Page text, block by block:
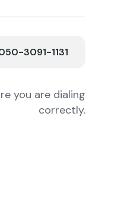
3091-1131
you are dialing
correctly.